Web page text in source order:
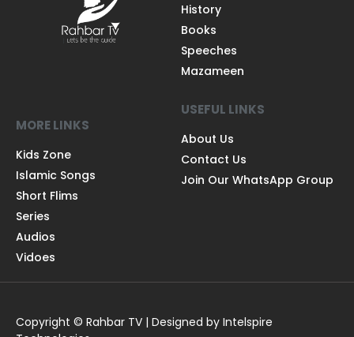
History
Books
Speeches
Mazameen
MORE LINKS
Kids Zone
Islamic Songs
Short Flims
Series
Audios
Vidoes
USEFUL LINKS
About Us
Contact Us
Join Our WhatsApp Group
Copyright © Rahbar TV | Designed by Intelspire